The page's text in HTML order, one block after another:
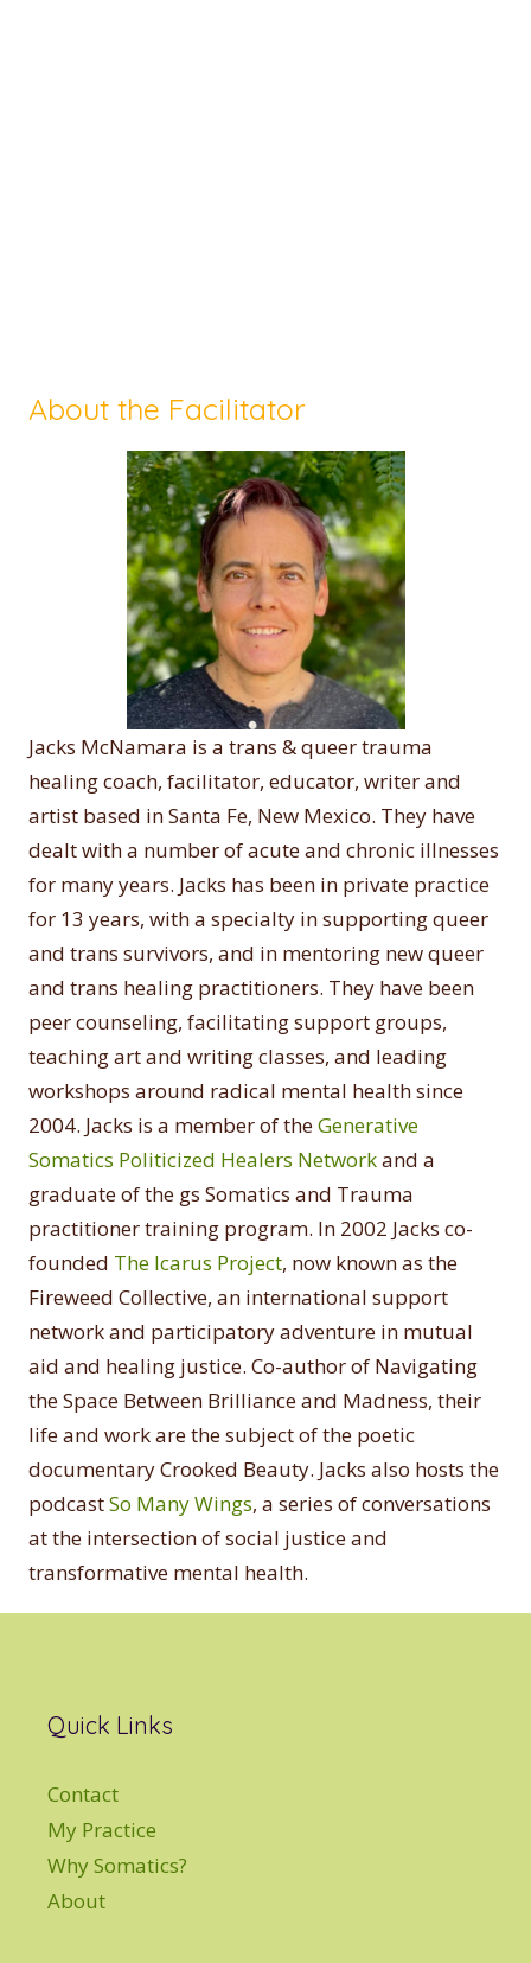
About the Facilitator
Jacks McNamara is a trans & queer trauma
healing coach, facilitator, educator, writer and
artist based in Santa Fe, New Mexico. They have
dealt with a number of acute and chronic illnesses
for many years. Jacks has been in private practice
for 13 years, with a specialty in supporting queer
and trans survivors, and in mentoring new queer
and trans healing practitioners. They have been
peer counseling, facilitating support groups,
teaching art and writing classes, and leading
workshops around radical mental health since
2004. Jacks is a member of theGenerative
Somatics Politicized Healers Networkand a
graduate of the gs Somatics and Trauma
practitioner training program. In 2002 Jacks co-
founded The Icarus Project, now known as the
Fireweed Collective, an international support
network and participatory adventure in mutual
aid and healing justice. Co-author of Navigating
the Space Between Brilliance and Madness, their
life and work are the subject of the poetic
documentary Crooked Beauty. Jacks also hosts the
podcastSo Many Wings, a series of conversations
at the intersection of social justice and
transformative mental health.
Quick Links
Contact
My Practice
Why Somatics?
About